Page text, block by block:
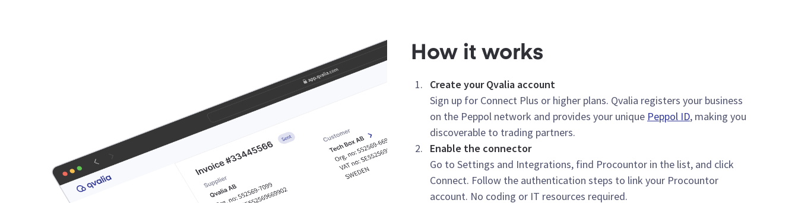
How it works
Create your Qvalia account
Sign up for Connect Plus or higher plans. Qvalia registers your business
on the Peppol network and provides your unique Peppol ID, making you
discoverable to trading partners.
Enable the connector
Go to Settings and Integrations, find Procountor in the list, and click
Connect. Follow the authentication steps to link your Procountor
account. No coding or IT resources required.